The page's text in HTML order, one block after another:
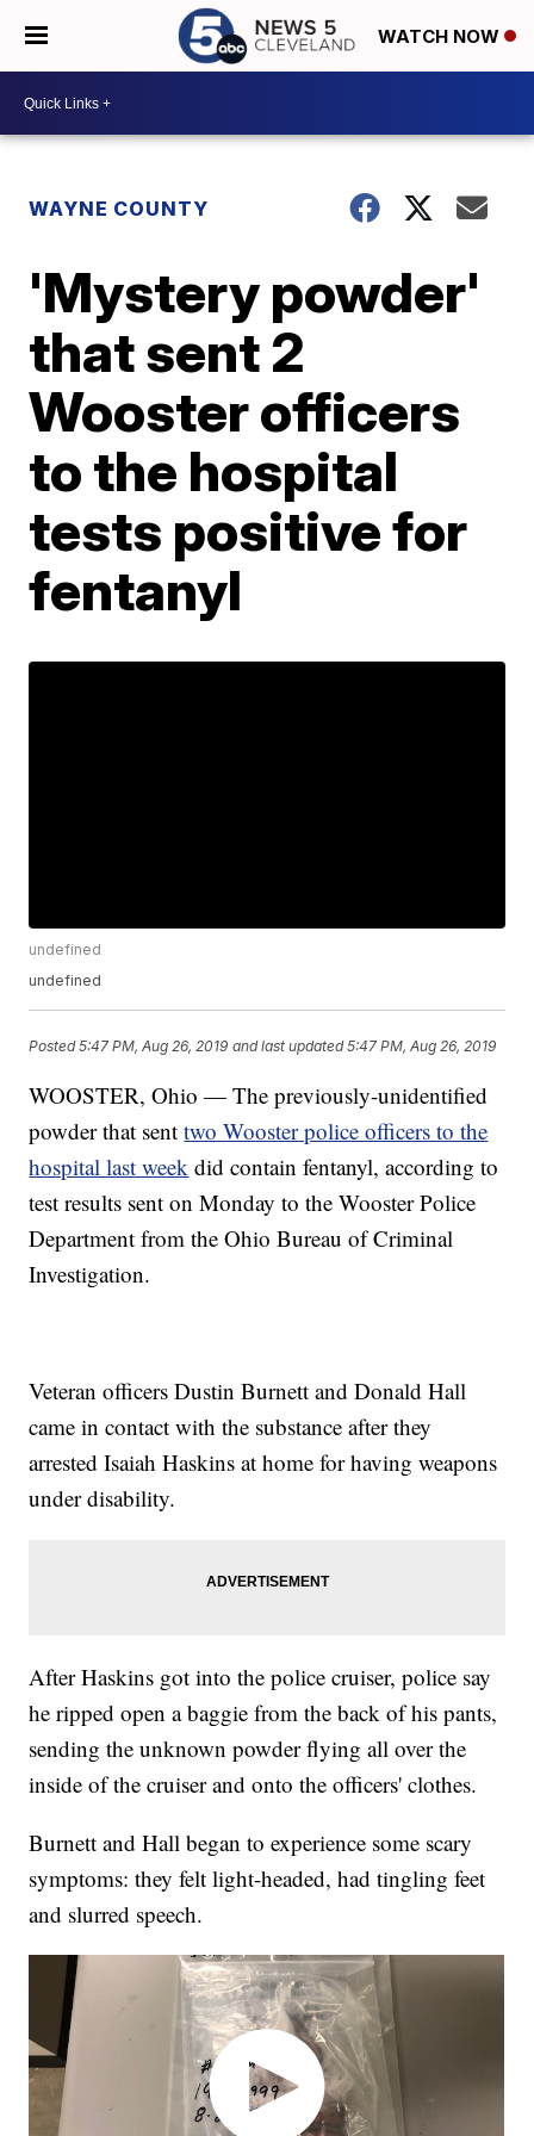
WATCH NOW
WAYNE COUNTY
'Mystery powder'
that sent 2
Wooster officers
to the hospital
tests positive for
fentanyl
undefined
undefined
Posted5:47 PM, Aug 26, 2019 and last updated 5:47 PM, Aug 26, 2019
WOOSTER, Ohio — The previously-unidentified
powder that senttwo Wooster police officers to the
hospital last week did contain fentanyl, according to
test results sent on Monday to the Wooster Police
Department from the Ohio Bureau of Criminal
Investigation.
Veteran officers Dustin Burnett and Donald Hall
came in contact with the substance after they
arrested Isaiah Haskins at home for having weapons
under disability.
After Haskins got into the police cruiser, police say
he ripped open a baggie from the back of his pants,
sending the unknown powder flying all over the
inside of the cruiser and onto the officers' clothes.
Burnett and Hall began to experience some scary
symptoms: they felt light-headed, had tingling feet
and slurred speech.